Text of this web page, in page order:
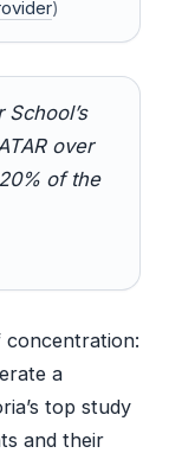
)
over
of the
a
top study
and their